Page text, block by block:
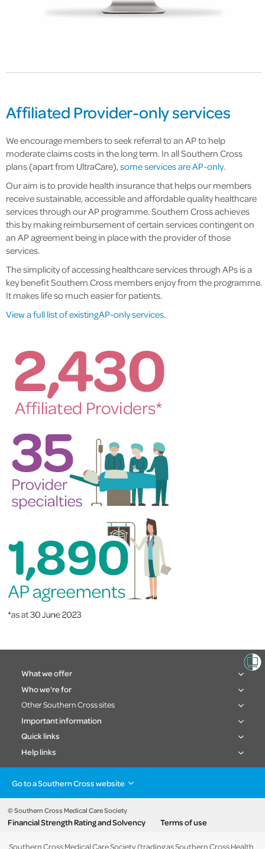
Affiliated Provider-only services
We encourage members to seek referral to an AP to help
moderate claims costs in the long term. In all Southern Cross
plans (apart from UltraCare),some services are AP-only.
Our aim is to provide health insurance that helps our members
receive sustainable, accessible and affordable quality healthcare
services through our AP programme. Southern Cross achieves
this by making reimbursement of certain services contingent on
an AP agreement being in place with the provider of those
services.
The simplicity of accessing healthcare services through APs is a
key benefit Southern Cross members enjoy from the programme.
It makes life so much easier for patients.
View a full list of existing AP-only services.
What we offer
Who we're for
Other Southern Cross sites
Important information
Quick links
Help links
Go to a Southern Cross website
Health insurance
Healthcare & Hospitals
Pet Insurance
Life Insurance
About the group
© Southern Cross Medical Care Society
Financial Strength Rating and Solvency Terms of use
Southern Cross Medical Care Society (trading as Southern Cross Health